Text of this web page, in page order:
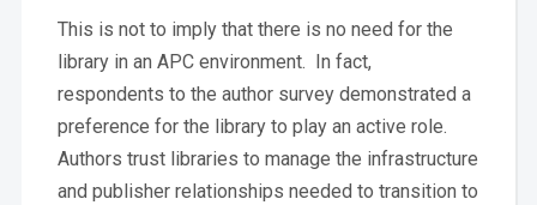
This is not to imply that there is no need for the
library in an APC environment. In fact,
respondents to the author survey demonstrated a
preference for the library to play an active role.
Authors trust libraries to manage the infrastructure
and publisher relationships needed to transition to